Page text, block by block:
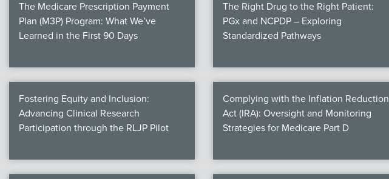
The Medicare Prescription Payment
Plan (M3P) Program: What We’ve
Learned in the First 90 Days
The Right Drug to the Right Patient:
PGx and NCPDP – Exploring
Standardized Pathways
Fostering Equity and Inclusion:
Advancing Clinical Research
Participation through the RLJP Pilot
Complying with the Inflation Reduction
Act (IRA): Oversight and Monitoring
Strategies for Medicare Part D